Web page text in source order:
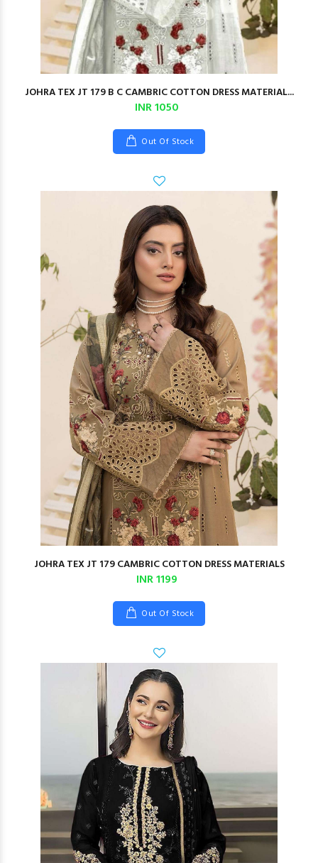
JOHRA TEX JT 179 B C CAMBRIC COTTON DRESS MATERIAL...
INR 1050
Out Of Stock
JOHRA TEX JT 179 CAMBRIC COTTON DRESS MATERIALS
INR 1199
Out Of Stock